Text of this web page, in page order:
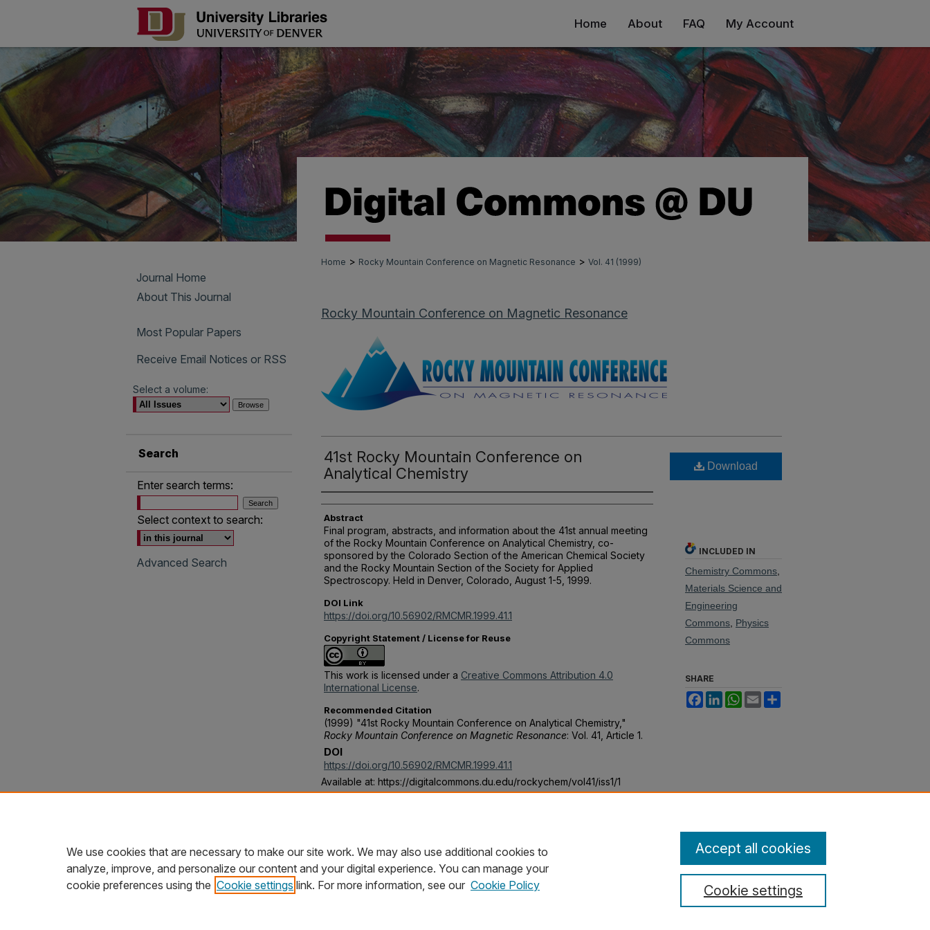
Home About FAQ My Account
Home > Rocky Mountain Conference on Magnetic Resonance > Vol. 41 (1999)
Rocky Mountain Conference on Magnetic Resonance
41st Rocky Mountain Conference on
Analytical Chemistry
Authors
Abstract
Final program, abstracts, and information about the 41st annual meeting
of the Rocky Mountain Conference on Analytical Chemistry, co-
sponsored by the Colorado Section of the American Chemical Society
and the Rocky Mountain Section of the Society for Applied
Spectroscopy. Held in Denver, Colorado, August 1-5, 1999.
DOI Link
https://doi.org/10.56902/RMCMR.1999.41.1
Copyright Statement / License for Reuse
This work is licensed under a Creative Commons Attribution 4.0
International License.
Recommended Citation
(1999) "41st Rocky Mountain Conference on Analytical Chemistry,"
Rocky Mountain Conference on Magnetic Resonance: Vol. 41, Article 1.
DOI
https://doi.org/10.56902/RMCMR.1999.41.1
Available at: https://digitalcommons.du.edu/rockychem/vol41/iss1/1
Download
INCLUDED IN
Chemistry Commons
Materials Science and
Engineering
Commons Physics
Commons
SHARE
FacebookLinkedInWhatsApp
Email
Journal Home
About This Journal
Most Popular Papers
Receive Email Notices or RSS
Select a volume:
Search
Enter search terms:
Select context to search:
Advanced Search
We use cookies that are necessary to make our site work. We may also use additional cookies to
analyze, improve, and personalize our content and your digital experience. You can manage your
cookie preferences using the Cookie settings link. For more information, see our Cookie Policy Cookie settings
Accept all cookies